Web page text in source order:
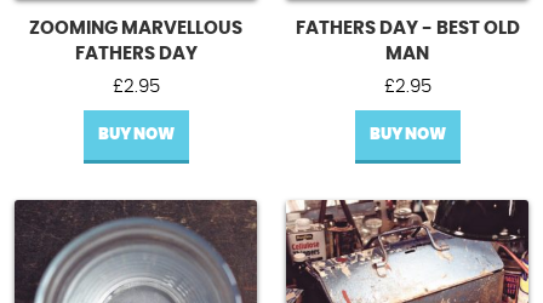
ZOOMING MARVELLOUS
FATHERS DAY
£2.95
BUY NOW
FATHERS DAY - BEST OLD
MAN
£2.95
BUY NOW